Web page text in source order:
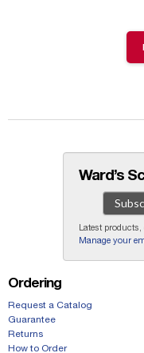
Ward’s
Latest
Manage your
Ordering
Request a Catalog
Guarantee
Returns
How to Order